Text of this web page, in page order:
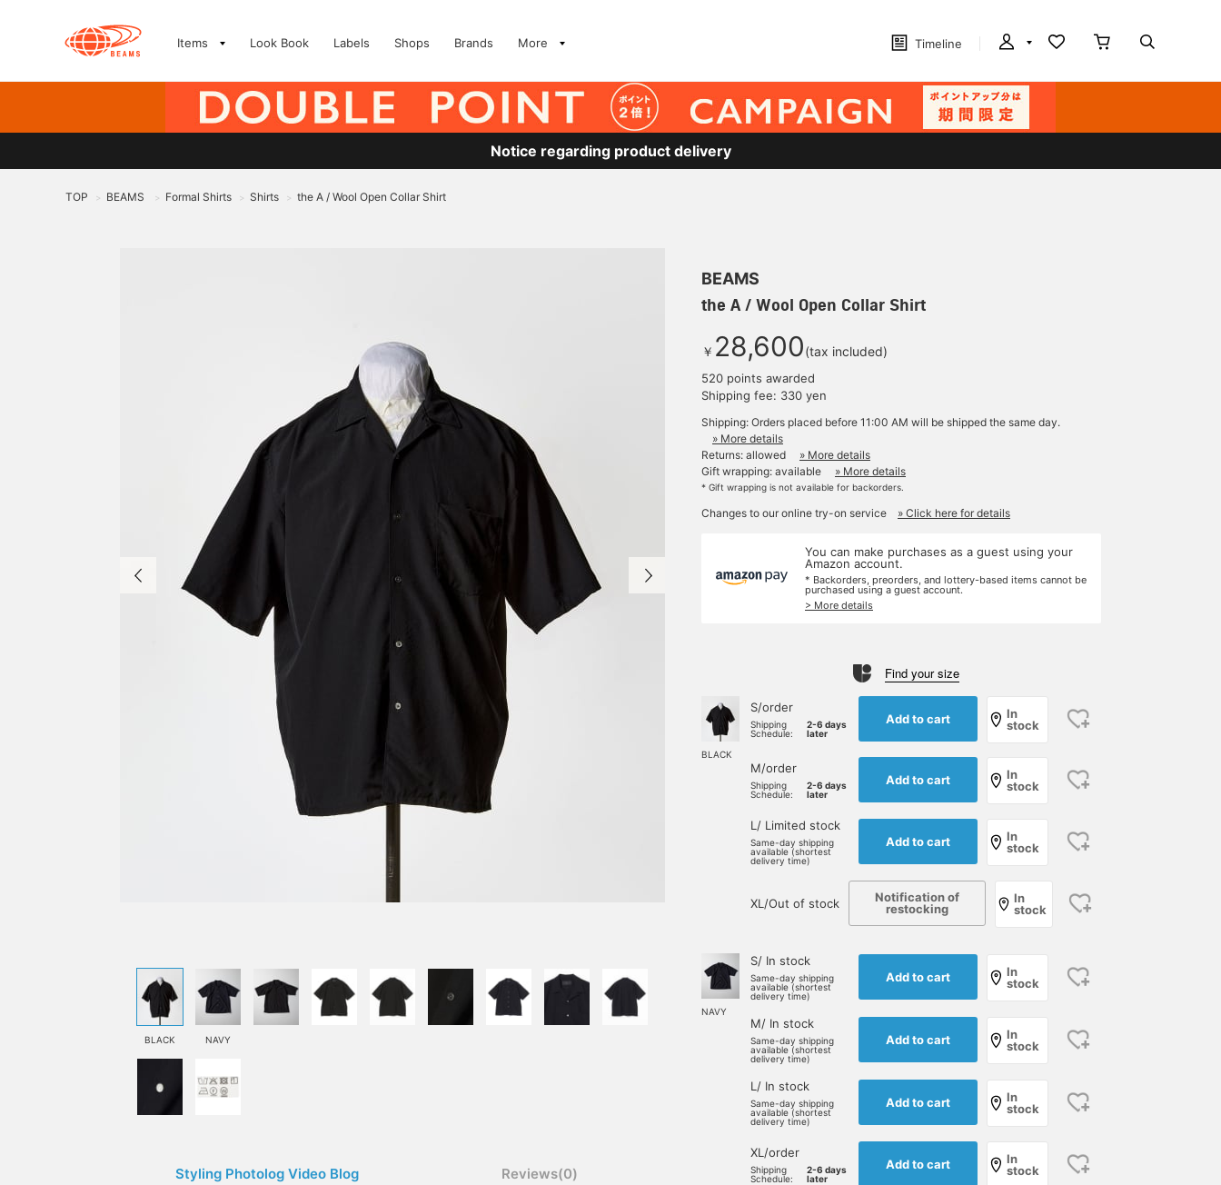
Items Look Book Labels Shops Brands More Timeline
Notice regarding product delivery
TOP > BEAMS > Formal Shirts > Shirts > the A / Wool Open Collar Shirt
BLACK NAVY
Styling Photolog Video Blog Reviews(0)
BEAMS
the A / Wool Open Collar Shirt
￥ 28,600(tax included)
520 points awarded
Shipping fee: 330 yen
Shipping: Orders placed before 11:00 AM will be shipped the same day.
» More details
Returns: allowed
» More details
Gift wrapping: available
» More details
* Gift wrapping is not available for backorders.
Changes to our online try-on service » Click here for details
You can make purchases as a guest using your
Amazon account.
* Backorders, preorders, and lottery-based items cannot be
purchased using a guest account.
> More details
Find your size
BLACK
S/order
Shipping
Schedule:
2-6 days
later
Add to cart
In
stock
M/order
Shipping
Schedule:
2-6 days
later
Add to cart
In
stock
L/ Limited stock
Same-day shipping
available (shortest
delivery time)
Add to cart
In
stock
XL/Out of stock
Notification of
restocking
In
stock
NAVY
S/ In stock
Same-day shipping
available (shortest
delivery time)
Add to cart
In
stock
M/ In stock
Same-day shipping
available (shortest
delivery time)
Add to cart
In
stock
L/ In stock
Same-day shipping
available (shortest
delivery time)
Add to cart
In
stock
XL/order
Shipping
Schedule:
2-6 days
later
Add to cart
In
stock